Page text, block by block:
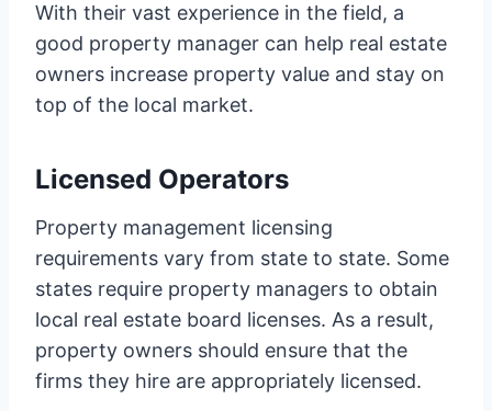
With their vast experience in the field, a
good property manager can help real estate
owners increase property value and stay on
top of the local market.
Licensed Operators
Property management licensing
requirements vary from state to state. Some
states require property managers to obtain
local real estate board licenses. As a result,
property owners should ensure that the
firms they hire are appropriately licensed.